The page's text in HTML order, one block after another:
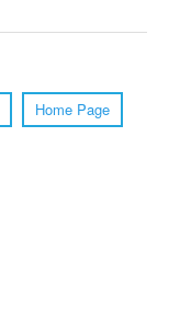
Home Page